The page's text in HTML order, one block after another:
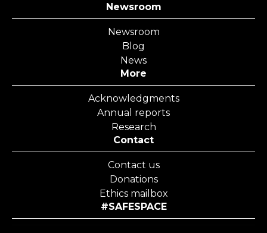
Newsroom
Newsroom
Blog
News
More
Acknowledgments
Annual reports
Research
Contact
Contact us
Donations
Ethics mailbox
#SAFESPACE